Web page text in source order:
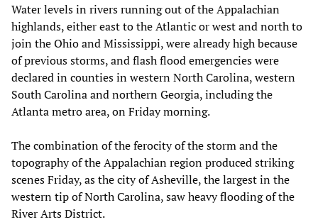
Water levels in rivers running out of the Appalachian
highlands, either east to the Atlantic or west and north to
join the Ohio and Mississippi, were already high because
of previous storms, and flash flood emergencies were
declared in counties in western North Carolina, western
South Carolina and northern Georgia, including the
Atlanta metro area, on Friday morning.
The combination of the ferocity of the storm and the
topography of the Appalachian region produced striking
scenes Friday, as the city of Asheville, the largest in the
western tip of North Carolina, saw heavy flooding of the
River Arts District.